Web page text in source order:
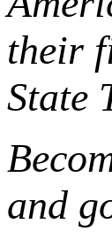
their
State
and